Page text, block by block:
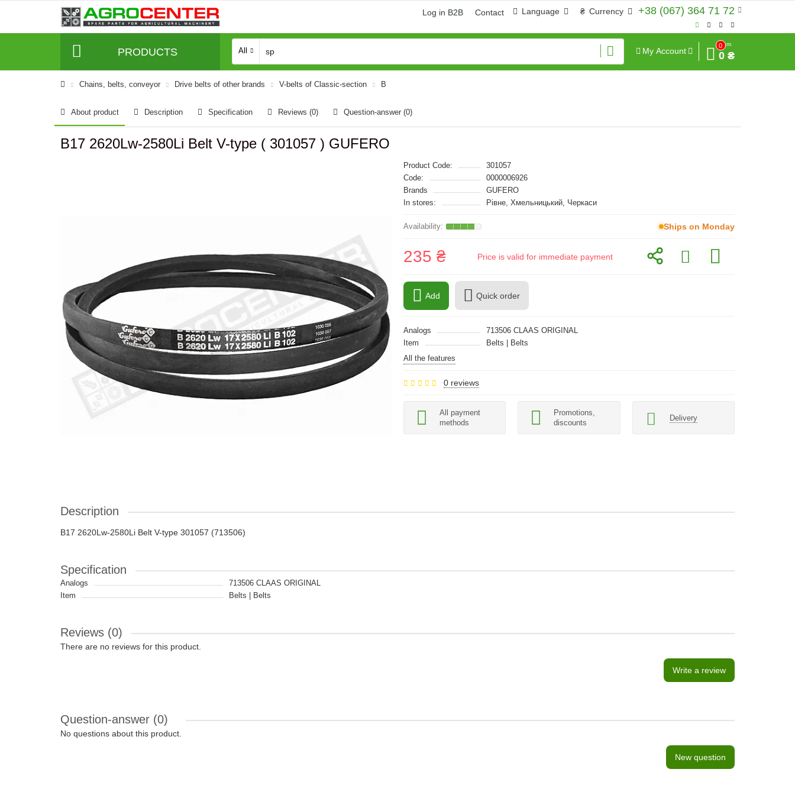
+38 (067) 364 71 72
₴ Currency
Language
Log in B2B Contact
PRODUCTS All My Account
0
Sum
0 ₴
Сhains, belts, conveyor Drive belts of other brands V-belts of Classic-section B
About product Description Specification Reviews (0) Question-answer (0)
B17 2620Lw-2580Li Belt V-type ( 301057 ) GUFERO
Product Code:
301057
Code:
0000006926
Brands
GUFERO
In stores:
Рівне, Хмельницький, Черкаси
Ships on Monday
235 ₴ Price is valid for immediate payment
Add Quick order
Analogs
713506 CLAAS ORIGINAL
Item
Belts | Belts
All the features
0 reviews
All payment
methods
Promotions,
discounts
Delivery
Description
B17 2620Lw-2580Li Belt V-type 301057 (713506)
Specification
Analogs
713506 CLAAS ORIGINAL
Item
Belts | Belts
Reviews (0)
There are no reviews for this product.
Write a review
Question-answer (0)
No questions about this product.
New question